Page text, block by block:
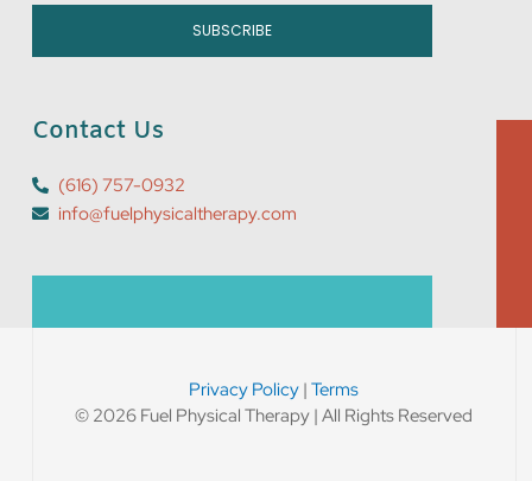
SUBSCRIBE
Contact Us
(616) 757-0932
info@fuelphysicaltherapy.com
Privacy Policy |Terms
© 2026 Fuel Physical Therapy | All Rights Reserved